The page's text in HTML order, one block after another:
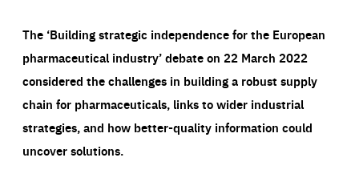
The ‘Building strategic independence for the European
pharmaceutical industry’ debate on 22 March 2022
considered the challenges in building a robust supply
chain for pharmaceuticals, links to wider industrial
strategies, and how better-quality information could
uncover solutions.